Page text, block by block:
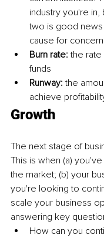
industry you're in,
two is good news
cause for concern
Burn rate: the rate
funds
Runway: the
achieve
Growth
The next stage of
This is when (a)
the market; (b) your
you're looking to
scale your business
answering key
How can you